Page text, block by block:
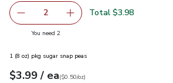
decrease Red Bell Pepper
2 Add one, Red Bell Pepper
Total $3.98
You need 2you have 2 selected
1 (8 oz) pkg sugar snap peas
Your price$3.99
$3.99 / eaeach
$0.50perounce
($0.50/oz)